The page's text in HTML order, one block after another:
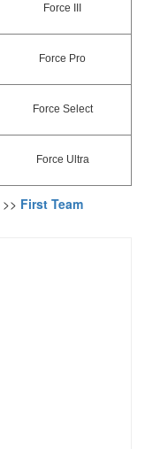
Force III
Force Pro
Force Select
Force Ultra
>> First Team